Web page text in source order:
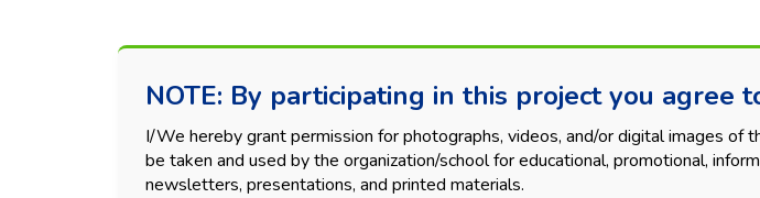
NOTE: By participating in this project you agree
I/We hereby grant permission for photographs, videos, and/or digital images
be taken and used by the organization/school for educational, promotional,
newsletters, presentations, and printed materials.